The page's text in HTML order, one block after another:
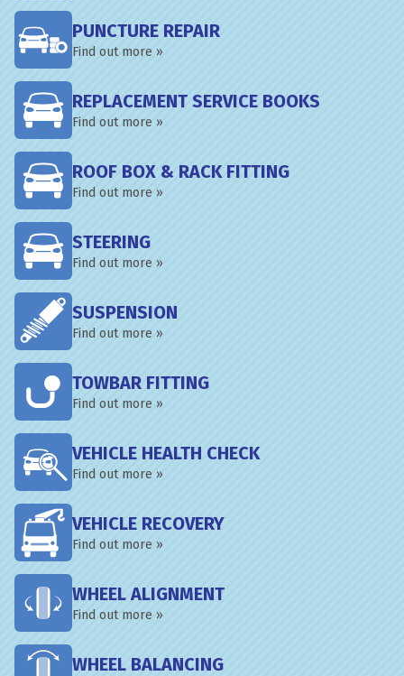
PUNCTURE REPAIR
Find out more »
REPLACEMENT SERVICE BOOKS
Find out more »
ROOF BOX & RACK FITTING
Find out more »
STEERING
Find out more »
SUSPENSION
Find out more »
TOWBAR FITTING
Find out more »
VEHICLE HEALTH CHECK
Find out more »
VEHICLE RECOVERY
Find out more »
WHEEL ALIGNMENT
Find out more »
WHEEL BALANCING